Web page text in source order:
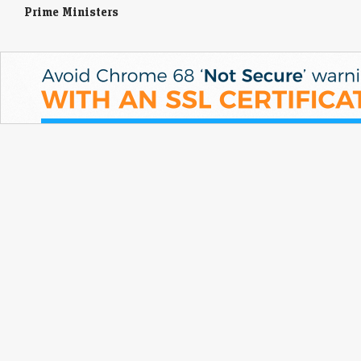
Prime Ministers